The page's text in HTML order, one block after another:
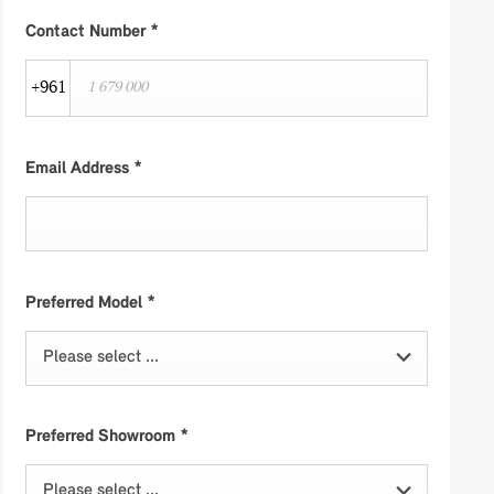
Contact Number *
+961
Email Address *
Preferred Model *
Please select ...
Preferred Showroom *